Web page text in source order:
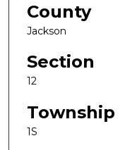
County
Jackson
Section
12
Township
1S